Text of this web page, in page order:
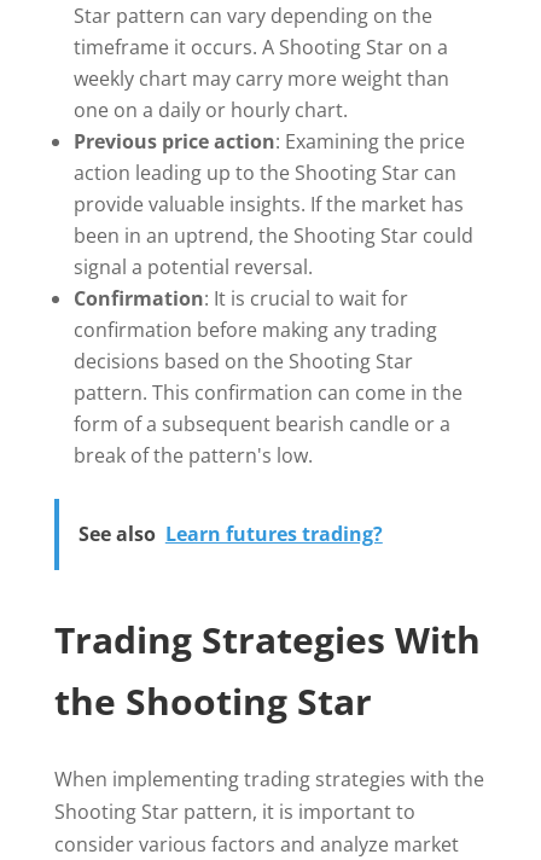
Star pattern can vary depending on the
timeframe it occurs. A Shooting Star on a
weekly chart may carry more weight than
one on a daily or hourly chart.
Previous price action: Examining the price
action leading up to the Shooting Star can
provide valuable insights. If the market has
been in an uptrend, the Shooting Star could
signal a potential reversal.
Confirmation: It is crucial to wait for
confirmation before making any trading
decisions based on the Shooting Star
pattern. This confirmation can come in the
form of a subsequent bearish candle or a
break of the pattern's low.
See also Learn futures trading?
Trading Strategies With
the Shooting Star
When implementing trading strategies with the
Shooting Star pattern, it is important to
consider various factors and analyze market